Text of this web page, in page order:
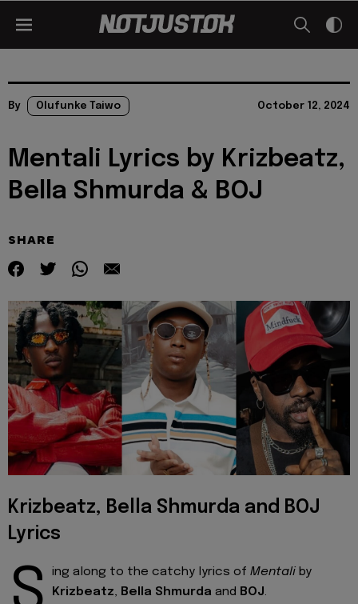
By Olufunke Taiwo October 12, 2024
Mentali Lyrics by Krizbeatz,
Bella Shmurda & BOJ
SHARE
Krizbeatz, Bella Shmurda and BOJ
Lyrics
ing along to the catchy lyrics of Mentali by
Krizbeatz, Bella Shmurda and BOJ.